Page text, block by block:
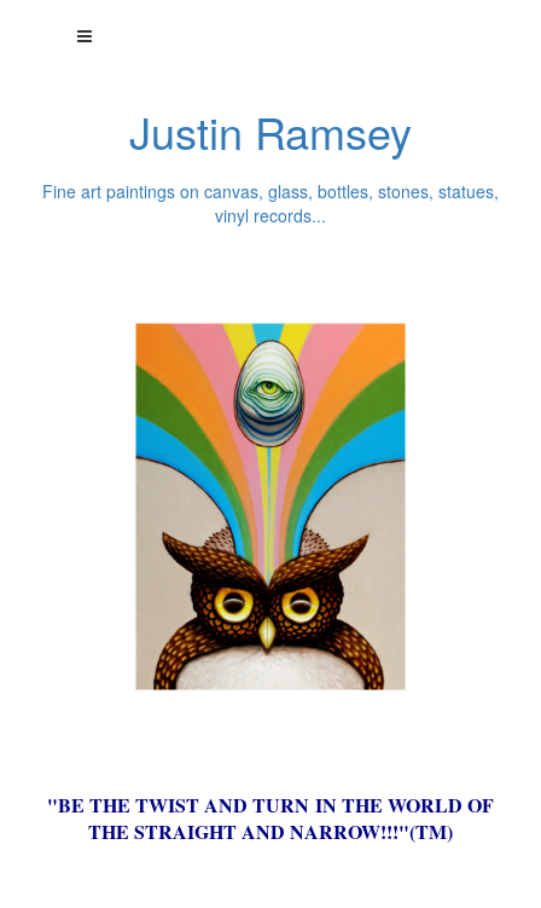
Justin Ramsey
Fine art paintings on canvas, glass, bottles, stones, statues,
vinyl records...
"BE THE TWIST AND TURN IN THE WORLD OF
THE STRAIGHT AND NARROW!!!"(TM)